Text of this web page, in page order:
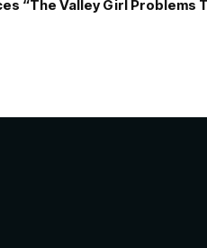
“The Valley Girl Problems